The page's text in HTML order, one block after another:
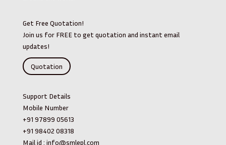
Get Free Quotation!
Join us for FREE to get quotation and instant email
updates!
Quotation
Support Details
Mobile Number
+91 97899 05613
+91 98402 08318
Mail id : info@smlepl.com